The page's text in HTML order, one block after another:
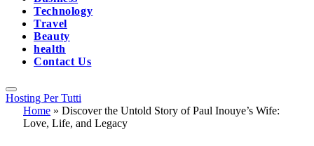
Technology
Travel
Beauty
health
Contact Us
Hosting Per Tutti
Home » Discover the Untold Story of Paul Inouye’s Wife:
Love, Life, and Legacy